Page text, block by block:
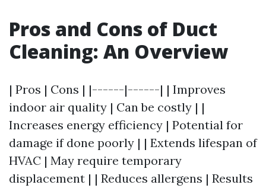
Pros and Cons of Duct
Cleaning: An Overview
| Pros | Cons | |------|------| | Improves
indoor air quality | Can be costly | |
Increases energy efficiency | Potential for
damage if done poorly | | Extends lifespan of
HVAC | May require temporary
displacement | | Reduces allergens | Results